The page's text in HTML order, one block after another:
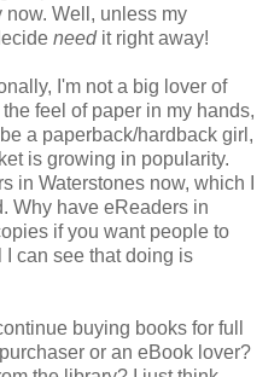
now. Well, unless my
need it right away!
I'm not a big lover of
feel of paper in my hands,
a paperback/hardback girl,
is growing in popularity.
in Waterstones now, which I
Why have eReaders in
if you want people to
can see that doing is
buying books for full
or an eBook lover?